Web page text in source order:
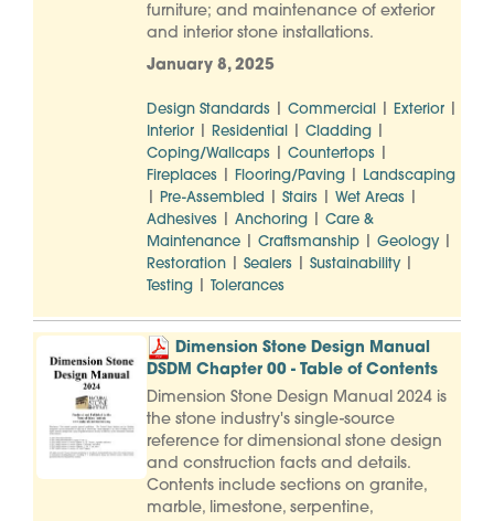
furniture; and maintenance of exterior
and interior stone installations.
January 8, 2025
Design Standards Commercial Exterior
Interior Residential Cladding
Coping/Wallcaps Countertops
Fireplaces Flooring/Paving Landscaping
Pre-Assembled Stairs Wet Areas
Adhesives Anchoring
Care &
Maintenance
Craftsmanship Geology|
Restoration Sealers Sustainability|
Testing Tolerances
Dimension Stone Design Manual
DSDM Chapter 00 - Table of Contents
Dimension Stone Design Manual 2024 is
the stone industry's single-source
reference for dimensional stone design
and construction facts and details.
Contents include sections on granite,
marble, limestone, serpentine,